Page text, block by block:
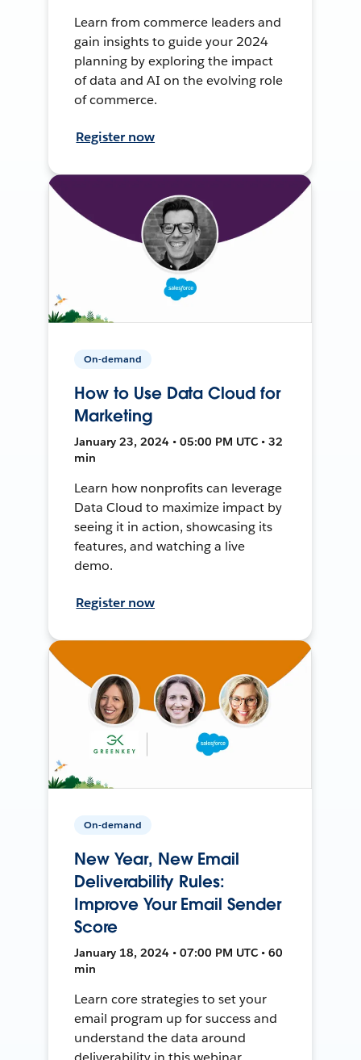
Learn from commerce leaders and
gain insights to guide your 2024
planning by exploring the impact
of data and AI on the evolving role
of commerce.
Register now
On-demand
How to Use Data Cloud for
Marketing
January 23, 2024 • 05:00 PM UTC • 32
min
Learn how nonprofits can leverage
Data Cloud to maximize impact by
seeing it in action, showcasing its
features, and watching a live
demo.
Register now
On-demand
New Year, New Email
Deliverability Rules:
Improve Your Email Sender
Score
January 18, 2024 • 07:00 PM UTC • 60
min
Learn core strategies to set your
email program up for success and
understand the data around